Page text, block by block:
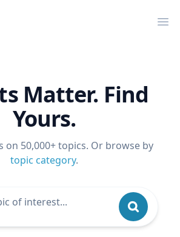
Matter. Find
Yours.
on 50,000+ topics. Or browse by
topic category.